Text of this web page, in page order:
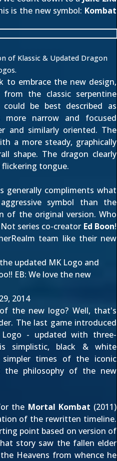
is the new symbol: Kombat
of Klassic & Updated Dragon
to embrace the new design,
the classic serpentine
be best described as
narrow and focused
and similarly oriented. The
a more steady, graphically
shape. The dragon clearly
tongue.
generally compliments what
symbol than the
of the original version. Who
series co-creator Ed Boon!
team like their new
updated MK Logo and
EB: We love the new
2014
the new logo? Well, that's
The last game introduced
Logo - updated with three-
simplistic, black & white
times of the iconic
the philosophy of the new
the Mortal Kombat (2011)
of the rewritten timeline.
point based on version of
story saw the fallen elder
Heavens from whence he